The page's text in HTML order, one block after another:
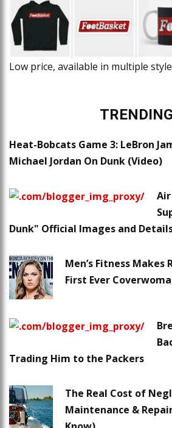
Low price, available in multiple
TRENDING
Heat-Bobcats Game 3: LeBron
Michael Jordan On Dunk (Video)
Air
Dunk" Official Images and
Men’s Fitness Makes
First Ever
Trading Him to the Packers
The Real Cost of
Maintenance &